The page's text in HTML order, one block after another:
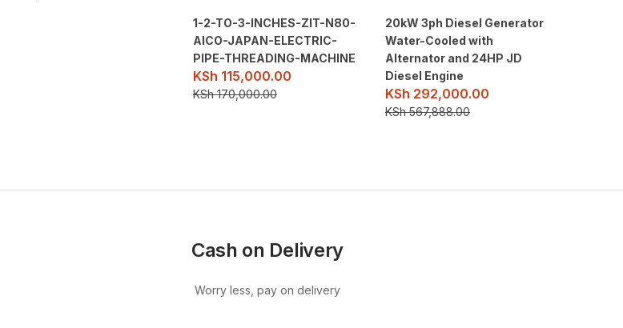
1-2-TO-3-INCHES-ZIT-N80-
AICO-JAPAN-ELECTRIC-
PIPE-THREADING-MACHINE
KSh 115,000.00
KSh170,000.00
20kW 3ph Diesel Generator
Water-Cooled with
Alternator and 24HP JD
Diesel Engine
KSh 292,000.00
KSh567,888.00
Cash on Delivery
Worry less, pay on delivery